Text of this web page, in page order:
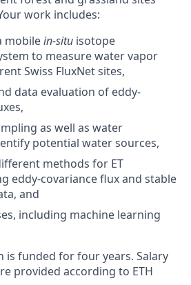
work includes:
mobilein-situ isotope
to measure water vapor
Swiss FluxNet sites,
data evaluation of eddy-
as well as water
potential water sources,
methods for ET
eddy-covariance flux and stable
and
including machine learning
is funded for four years. Salary
provided according to ETH